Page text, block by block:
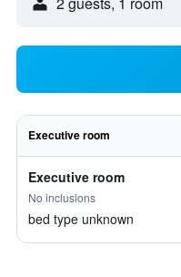
Executive room
Executive room
No inclusions
bed type unknown